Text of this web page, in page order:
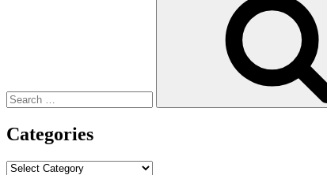
Categories
Categories